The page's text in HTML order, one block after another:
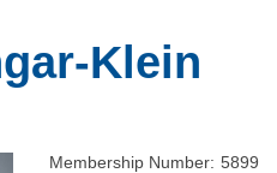
Klein
Membership Number: 5899